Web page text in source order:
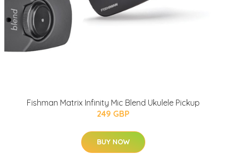
Fishman Matrix Infinity Mic Blend Ukulele Pickup
249 GBP
BUY NOW